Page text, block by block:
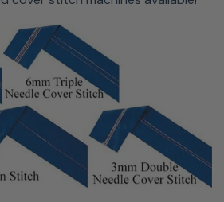
System™
tightening system to give you